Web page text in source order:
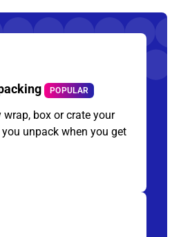
POPULAR
wrap, box or crate your
unpack when you get